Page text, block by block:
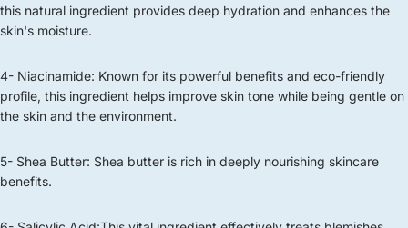
this natural ingredient provides deep hydration and enhances the
skin's moisture.
4- Niacinamide: Known for its powerful benefits and eco-friendly
profile, this ingredient helps improve skin tone while being gentle on
the skin and the environment.
5- Shea Butter: Shea butter is rich in deeply nourishing skincare
benefits.